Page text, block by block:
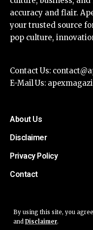
By using this site, you
and Disclaimer.
accuracy and flair.
your trusted source
pop culture,
Contact Us:
E-Mail Us:
About Us
Disclaimer
Privacy Policy
Contact
© Apex